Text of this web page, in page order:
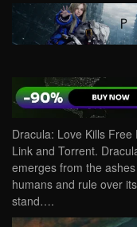
Dracula: Love Kills
Link and Torrent.
emerges from the
humans and rule over
stand….